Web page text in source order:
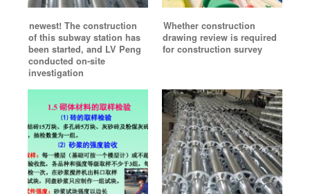
newest! The construction
of this subway station has
been started, and LV Peng
conducted on-site
investigation
Whether construction
drawing review is required
for construction survey